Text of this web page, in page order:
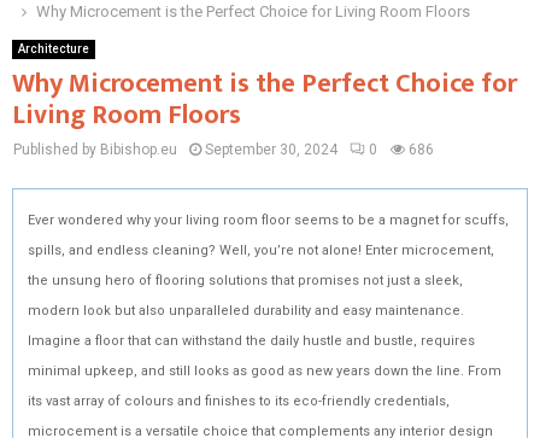
Why Microcement is the Perfect Choice for Living Room Floors
Architecture
Why Microcement is the Perfect Choice for
Living Room Floors
Published by Bibishop.eu September 30, 2024 0 686
Ever wondered why your living room floor seems to be a magnet for scuffs,
spills, and endless cleaning? Well, you’re not alone! Enter microcement,
the unsung hero of flooring solutions that promises not just a sleek,
modern look but also unparalleled durability and easy maintenance.
Imagine a floor that can withstand the daily hustle and bustle, requires
minimal upkeep, and still looks as good as new years down the line. From
its vast array of colours and finishes to its eco-friendly credentials,
microcement is a versatile choice that complements any interior design